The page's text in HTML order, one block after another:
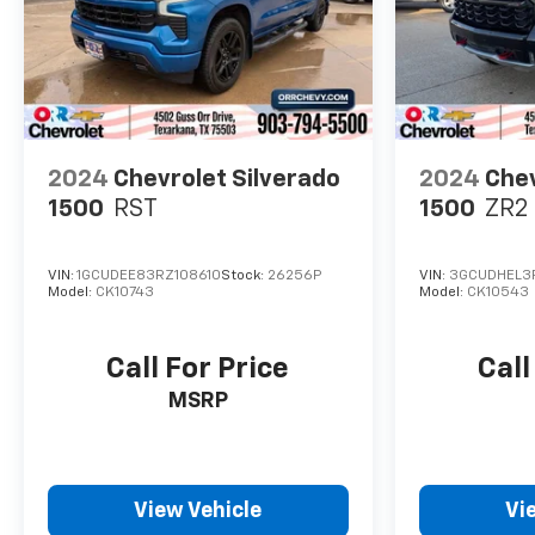
2024 Chevrolet Silverado
1500 RST
VIN: 1GCUDEE83RZ108610Stock: 26256P
Model: CK10743
Call For Price
MSRP
View Vehicle
2024
1500 ZR2
VIN:
Model: CK10543